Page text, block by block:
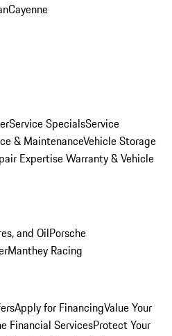
Cayenne
Service SpecialsService
& MaintenanceVehicle Storage
ExpertiseWarranty & Vehicle
and OilPorsche
Manthey Racing
Apply for FinancingValue Your
Financial ServicesProtect Your